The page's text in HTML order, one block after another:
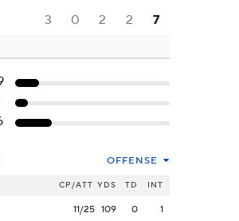
3 0 2 2 7
OFFENSE
CP/ATT YDS TD INT
11/25 109 0 1